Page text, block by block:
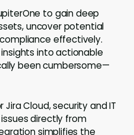
to gain deep
uncover potential
effectively.
into actionable
been cumbersome—
Cloud, security and IT
directly from
simplifies the